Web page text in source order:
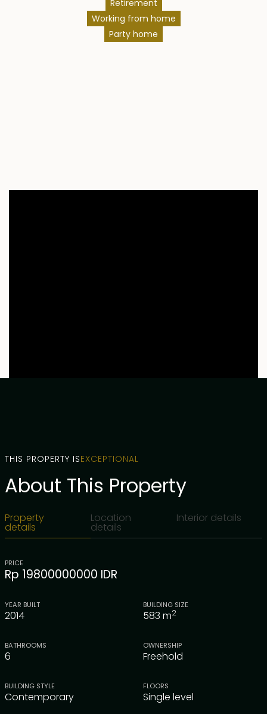
Retirement
Working from home
Party home
THIS PROPERTY ISEXCEPTIONAL
About This Property
Property
details
Location
details
Interior details
PRICE
Rp 19800000000 IDR
YEAR BUILT
2014
BUILDING SIZE
583 m2
BATHROOMS
6
OWNERSHIP
Freehold
BUILDING STYLE
Contemporary
FLOORS
Single level